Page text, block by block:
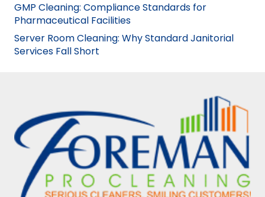
GMP Cleaning: Compliance Standards for
Pharmaceutical Facilities
Server Room Cleaning: Why Standard Janitorial
Services Fall Short